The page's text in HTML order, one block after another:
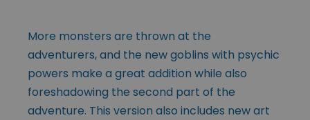
More monsters are thrown at the
adventurers, and the new goblins with psychic
powers make a great addition while also
foreshadowing the second part of the
adventure. This version also includes new art